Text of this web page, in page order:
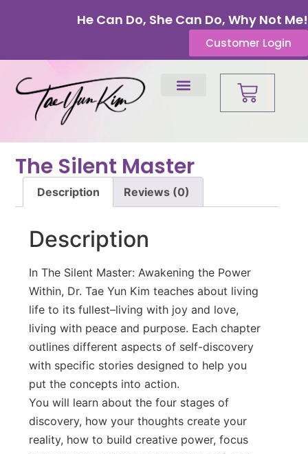
Customer Login
He Can Do, She Can Do, Why Not Me!
The Silent Master
Description Reviews (0)
Description
In The Silent Master: Awakening the Power
Within, Dr. Tae Yun Kim teaches about living
life to its fullest–living with joy and love,
living with peace and purpose. Each chapter
outlines different aspects of self-discovery
with specific stories designed to help you
put the concepts into action.
You will learn about the four stages of
discovery, how your thoughts create your
reality, how to build creative power, focus